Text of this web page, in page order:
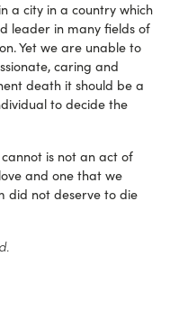
a city in a country which
leader in many fields of
Yet we are unable to
caring and
death it should be a
to decide the
is not an act of
and one that we
did not deserve to die